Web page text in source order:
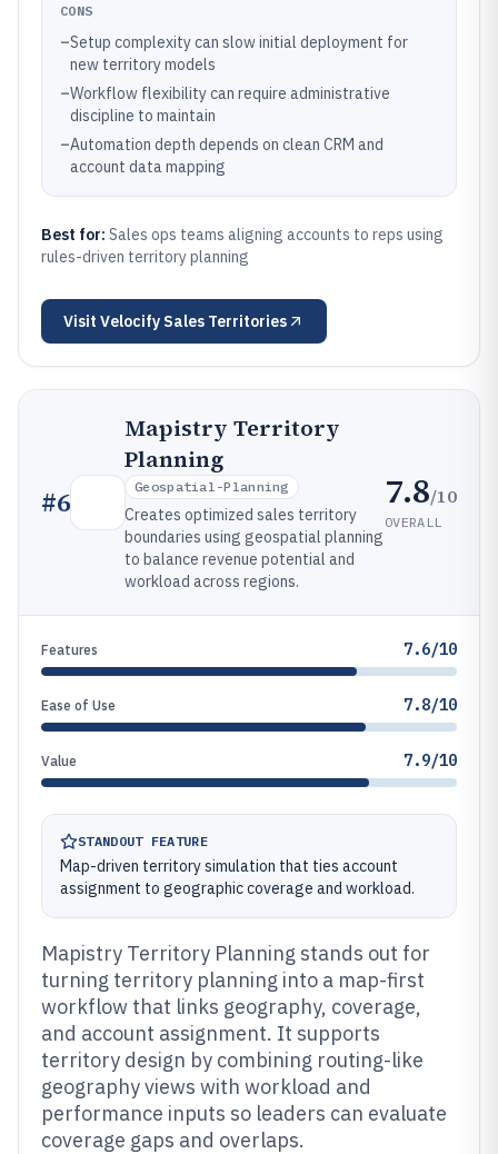
CONS
–Setup complexity can slow initial deployment for
new territory models
–Workflow flexibility can require administrative
discipline to maintain
–Automation depth depends on clean CRM and
account data mapping
Best for: Sales ops teams aligning accounts to reps using
rules-driven territory planning
Visit Velocify Sales Territories
#6
Mapistry Territory
Planning
Geospatial-Planning
Creates optimized sales territory
boundaries using geospatial planning
to balance revenue potential and
workload across regions.
7.8/10
OVERALL
Features 7.6/10
Ease of Use 7.8/10
Value 7.9/10
STANDOUT FEATURE
Map-driven territory simulation that ties account
assignment to geographic coverage and workload.
Mapistry Territory Planning stands out for
turning territory planning into a map-first
workflow that links geography, coverage,
and account assignment. It supports
territory design by combining routing-like
geography views with workload and
performance inputs so leaders can evaluate
coverage gaps and overlaps.